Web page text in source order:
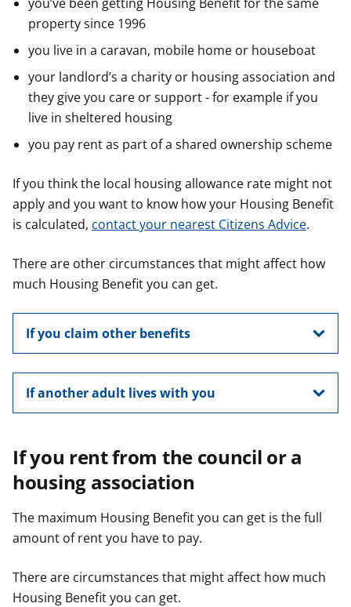
property since 1996
you live in a caravan, mobile home or houseboat
your landlord’s a charity or housing association and
they give you care or support - for example if you
live in sheltered housing
you pay rent as part of a shared ownership scheme
If you think the local housing allowance rate might not
apply and you want to know how your Housing Benefit
is calculated, contact your nearest Citizens Advice.
There are other circumstances that might affect how
much Housing Benefit you can get.
If you claim other benefits
If another adult lives with you
If you rent from the council or a
housing association
The maximum Housing Benefit you can get is the full
amount of rent you have to pay.
There are circumstances that might affect how much
Housing Benefit you can get.